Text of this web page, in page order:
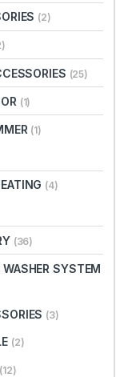
(2)
(25)
(1)
(1)
(4)
(36)
SYSTEM
(3)
(2)
(12)